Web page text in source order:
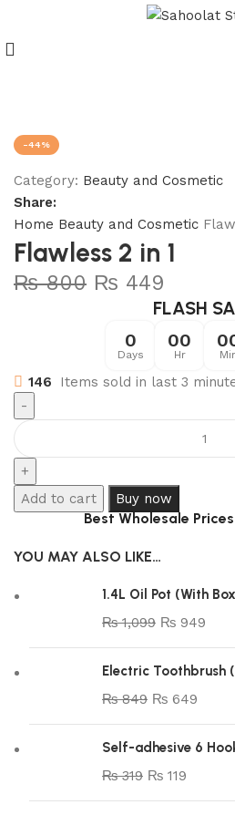
-44%
Category: Beauty and Cosmetic
Share:
Home Beauty and Cosmetic
Flawless 2 in 1
₨800 ₨ 449
FLASH
0
Days
00
Hr
146 Items sold in last 3
Add to cart Buy now
Best Wholesale
YOU MAY ALSO LIKE…
1.4L Oil Pot (With
₨1,099 ₨ 949
Electric Toothbrush
₨849 ₨ 649
Self-adhesive 6
₨319 ₨ 119